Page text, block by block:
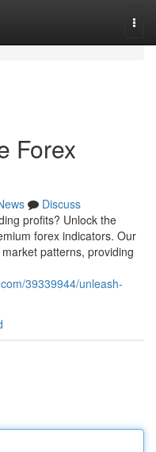
Forex
Discuss
profits? Unlock the
forex indicators. Our
patterns, providing
39339944/unleash-